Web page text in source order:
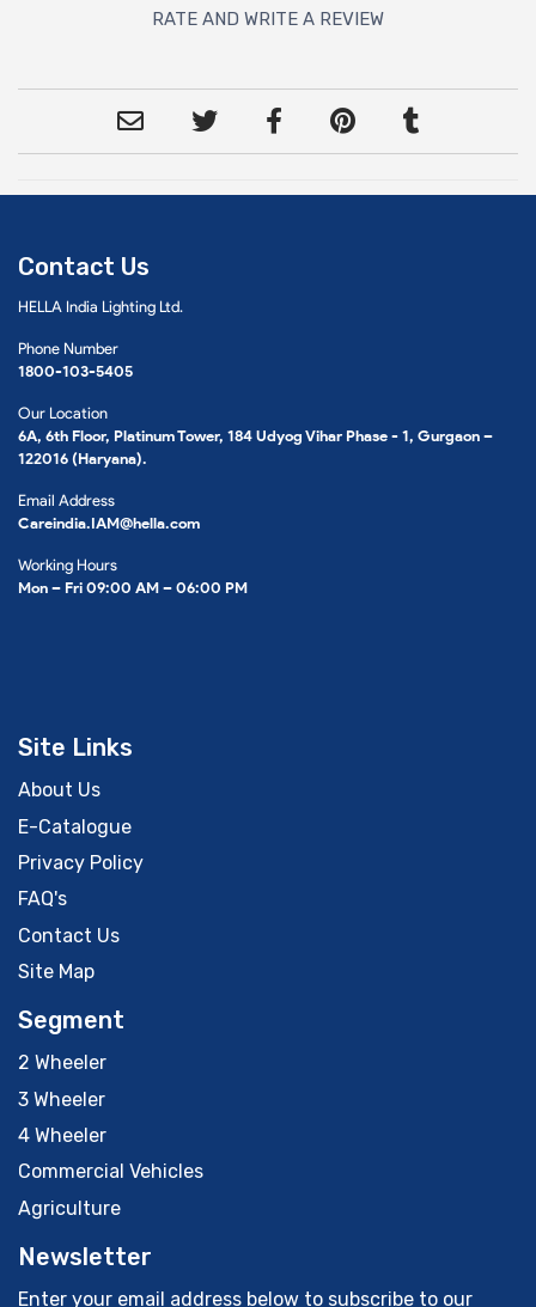
RATE AND WRITE A REVIEW
Contact Us
HELLA India Lighting Ltd.
Phone Number
1800-103-5405
Our Location
6A, 6th Floor, Platinum Tower, 184 Udyog Vihar Phase - 1, Gurgaon –
122016 (Haryana).
Email Address
Careindia.IAM@hella.com
Working Hours
Mon – Fri 09:00 AM – 06:00 PM
Site Links
About Us
E-Catalogue
Privacy Policy
FAQ's
Contact Us
Site Map
Segment
2 Wheeler
3 Wheeler
4 Wheeler
Commercial Vehicles
Agriculture
Newsletter
Enter your email address below to subscribe to our